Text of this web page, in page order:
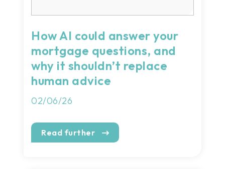
How AI could answer your
mortgage questions, and
why it shouldn’t replace
human advice
02/06/26
Read further